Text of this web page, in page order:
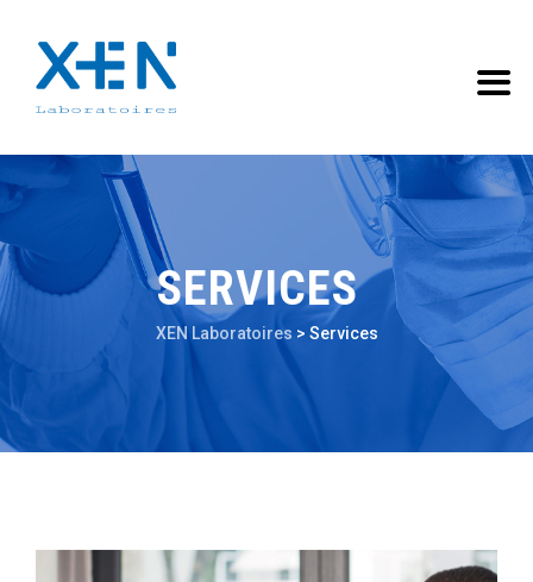
SERVICES
XEN Laboratoires > Services